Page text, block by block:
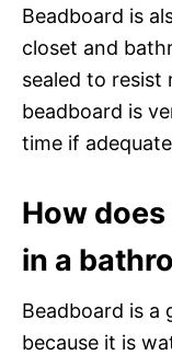
Beadboard is
closet and
sealed to resist
beadboard is
time if
How
in a
Beadboard is
because it is